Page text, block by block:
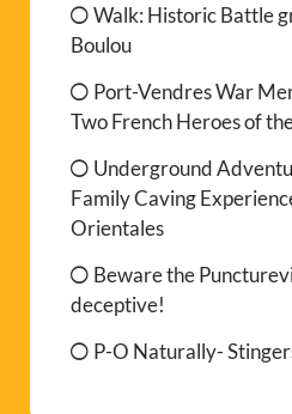
Walk: Historic Battle
Boulou
Port-Vendres War
Two French Heroes of
Underground
Family Caving
Orientales
Beware the
deceptive!
P-O Naturally-